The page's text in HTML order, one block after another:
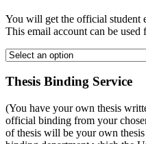
You will get the official student
This email account can be
Thesis Binding Service
(You have your own thesis
official binding from your
of thesis will be your own